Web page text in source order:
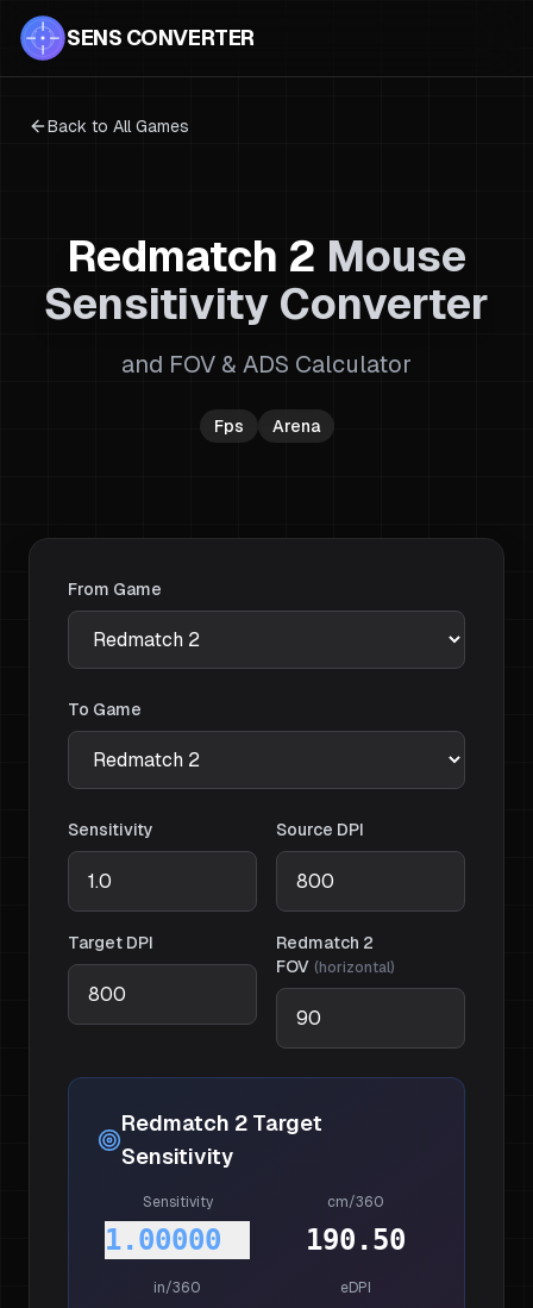
SENS CONVERTER
Back to All Games
Redmatch 2 Mouse
Sensitivity Converter
and FOV & ADS Calculator
Fps Arena
From Game
To Game
Sensitivity Source DPI
Target DPI
Redmatch 2
FOV (horizontal)
Redmatch 2Target
Sensitivity
Sensitivity
1.00000
cm/360
190.50
in/360 eDPI